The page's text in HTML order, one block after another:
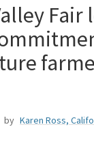
Fair
by Karen Ross,